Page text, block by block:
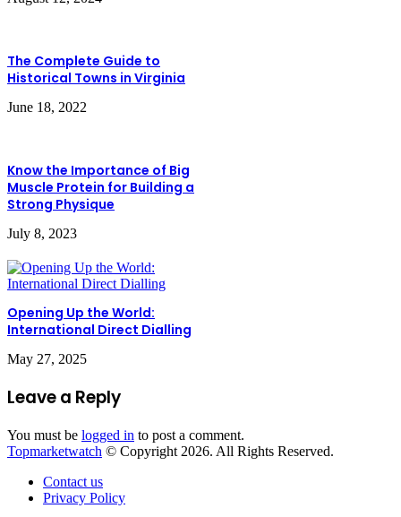
The Complete Guide to
Historical Towns in Virginia
June 18, 2022
Know the Importance of Big
Muscle Protein for Building a
Strong Physique
July 8, 2023
Opening Up the World:
International Direct Dialling
May 27, 2025
Leave a Reply
You must be logged in to post a comment.
Topmarketwatch © Copyright 2026. All Rights Reserved.
Contact us
Privacy Policy